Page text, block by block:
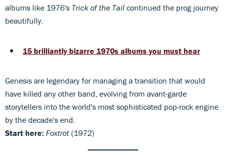
albums like 1976's Trick of the Tail continued the prog journey
beautifully.
15 brilliantly bizarre 1970s albums you must hear
Genesis are legendary for managing a transition that would
have killed any other band, evolving from avant-garde
storytellers into the world's most sophisticated pop-rock engine
by the decade's end.
Start here: Foxtrot (1972)